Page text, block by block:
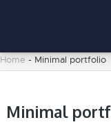
Home - Minimal portfolio
Minimal